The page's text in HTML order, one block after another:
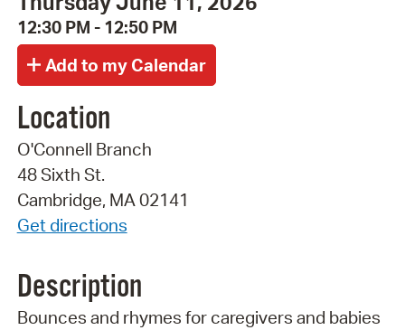
12:30 PM - 12:50 PM
Location
O'Connell Branch
48 Sixth St.
Cambridge, MA 02141
Get directions
Description
Bounces and rhymes for caregivers and babies